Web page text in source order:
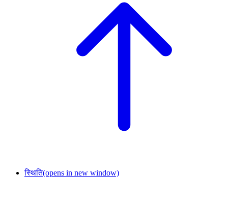
स्थिति(opens in new window)